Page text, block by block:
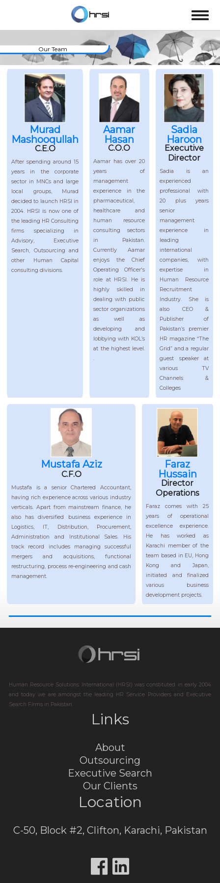
Our Team
Murad
Mashooqullah
C.E.O
After spending around 15
years in the corporate
sector in MNCs and large
local groups, Murad
decided to launch HRSI in
2004. HRSI is now one of
the leading HR Consulting
firms specializing in
Advisory, Executive
Search, Outsourcing and
other Human Capital
consulting divisions.
Aamar
Hasan
C.O.O
Aamar has over 20
years of
management
experience in the
pharmaceutical,
healthcare and
human resource
consulting sectors
in Pakistan.
Currently Aamar
enjoys the Chief
Operating Officer's
role at HRSI. He is
highly skilled in
dealing with public
sector organizations
as well as
developing and
lobbying with KOL’s
at the highest level.
.
Sadia
Haroon
Executive
Director
Sadia is an
experienced
professional with
20 plus years
senior
management
experience in
leading
international
companies, with
expertise in
Human Resource
Recruitment
Industry. She is
also CEO &
Publisher of
Pakistan’s premier
HR magazine “The
Grid” and a regular
guest speaker at
various TV
Channels &
Colleges
Mustafa Aziz
C.F.O
Mustafa is a senior Chartered Accountant,
having rich experience across various industry
verticals. Apart from mainstream finance, he
also has diversified business experience in
Logistics, IT, Distribution, Procurement,
Administration and Institutional Sales. His
track record includes managing successful
mergers and acquisitions, functional
restructuring, process re-engineering and cash
management.
Faraz
Hussain
Director
Operations
Faraz comes with 25
years of operational
excellence experience.
He has worked as
Karachi member of the
team based in EU, Hong
Kong and Japan,
initiated and finalized
various business
development projects.
Human Resource Solutions International (HRSI) was constituted in early 2004
and today we are amongst the leading HR Service Providers and Executive
Search Firms in Pakistan.
Links
About
Outsourcing
Executive Search
Our Clients
Location
C-50, Block #2, Clifton, Karachi, Pakistan